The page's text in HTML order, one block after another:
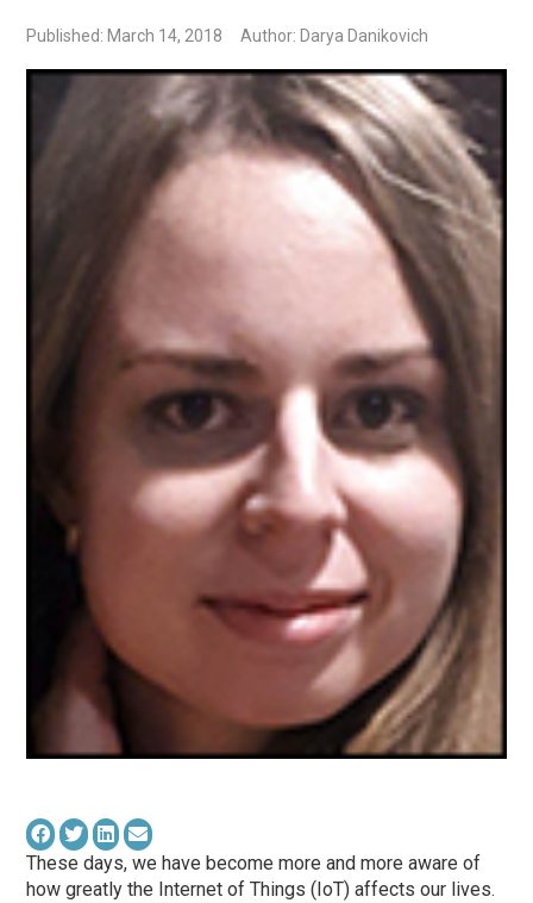
Published: March 14, 2018 Author: Darya Danikovich
These days, we have become more and more aware of
how greatly the Internet of Things (IoT) affects our lives.